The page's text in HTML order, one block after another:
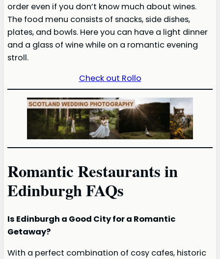
order even if you don’t know much about wines.
The food menu consists of snacks, side dishes,
plates, and bowls. Here you can have a light dinner
and a glass of wine while on a romantic evening
stroll.
Check out Rollo
Romantic Restaurants in
Edinburgh FAQs
Is Edinburgh a Good City for a Romantic
Getaway?
With a perfect combination of cosy cafes, historic